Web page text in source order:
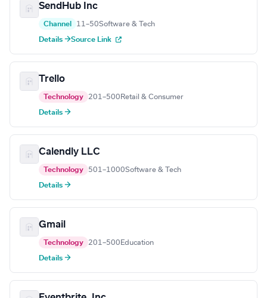
SendHub Inc
Channel 11–50Software & Tech
Details →Source Link
Trello
Technology 201–500 Retail & Consumer
Details →
Calendly LLC
Technology 501–1000Software & Tech
Details →
Gmail
Technology 201–500 Education
Details →